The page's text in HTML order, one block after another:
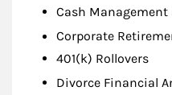
Cash
Corporate
401(k) Rollovers
Divorce Financial